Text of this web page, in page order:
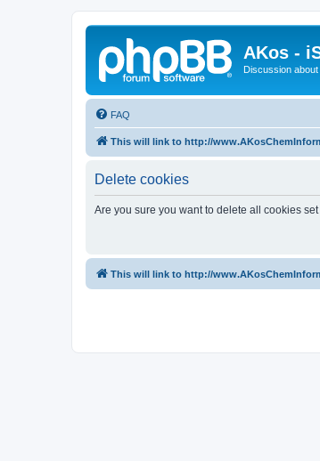
AKos -
Discussion
FAQ
This will link to http://
Delete cookies
Are you sure you want to delete all cookies
This will link to http://